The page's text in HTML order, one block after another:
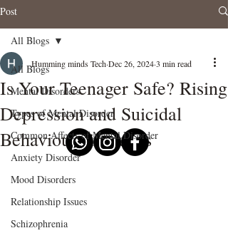
Post
All Blogs
Mental Disorders
Types of Mental Disorder
Common Affects of Mental Disorder
Anxiety Disorder
Mood Disorders
Relationship Issues
Schizophrenia
All Blogs
Is Your Teenager Safe? Rising
Depression and Suicidal
Behaviours in Teens
Humming minds TechDec 26, 20243 min read